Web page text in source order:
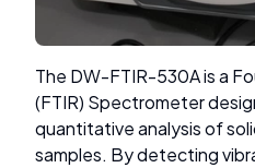
The DW-FTIR-530A is a
(FTIR) Spectrometer
quantitative analysis of
samples. By detecting